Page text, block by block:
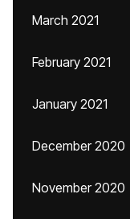
March 2021
February 2021
January 2021
December 2020
November 2020